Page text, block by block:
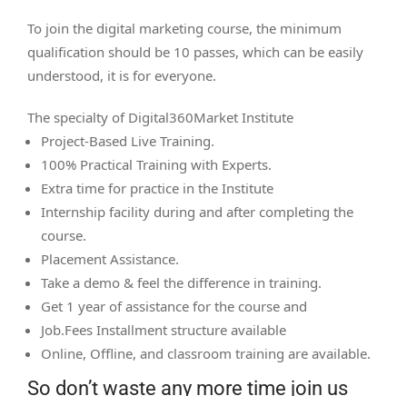
To join the digital marketing course, the minimum
qualification should be 10 passes, which can be easily
understood, it is for everyone.
The specialty of Digital360Market Institute
Project-Based Live Training.
100% Practical Training with Experts.
Extra time for practice in the Institute
Internship facility during and after completing the
course.
Placement Assistance.
Take a demo & feel the difference in training.
Get 1 year of assistance for the course and
Job.Fees Installment structure available
Online, Offline, and classroom training are available.
So don’t waste any more time join us